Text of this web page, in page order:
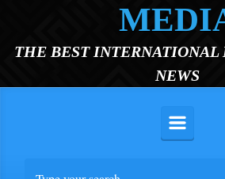
THE BEST
NEWS